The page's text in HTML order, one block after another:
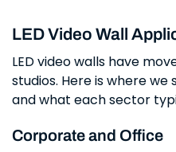
LED Video Wall
LED video walls have
studios. Here is where
and what each sector
Corporate and Office